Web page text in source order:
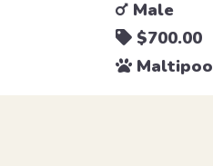
Male
$700.00
Maltipoo